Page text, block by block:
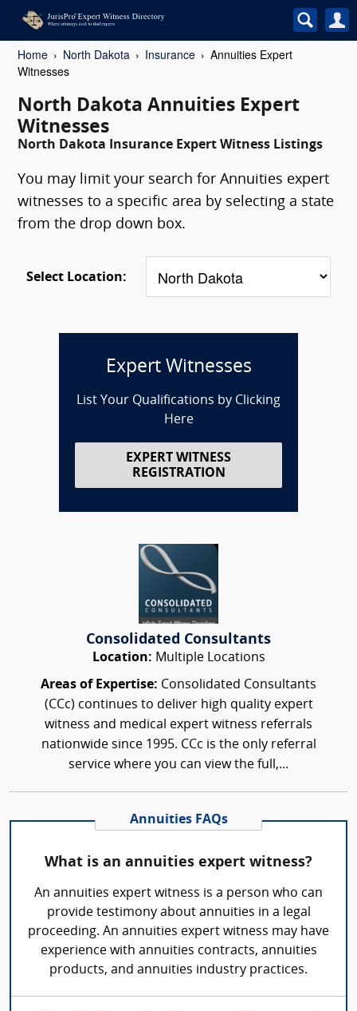
Home North Dakota Insurance
Annuities Expert
Witnesses
North Dakota Annuities Expert
Witnesses
North Dakota Insurance Expert Witness Listings
You may limit your search for Annuities expert
witnesses to a specific area by selecting a state
from the drop down box.
Select Location:
Expert Witnesses
List Your Qualifications by Clicking
Here
EXPERT WITNESS
REGISTRATION
Consolidated Consultants
Location: Multiple Locations
Areas of Expertise: Consolidated Consultants
(CCc) continues to deliver high quality expert
witness and medical expert witness referrals
nationwide since 1995. CCc is the only referral
service where you can view the full,...
Annuities FAQs
What is an annuities expert witness?
An annuities expert witness is a person who can
provide testimony about annuities in a legal
proceeding. An annuities expert witness may have
experience with annuities contracts, annuities
products, and annuities industry practices.